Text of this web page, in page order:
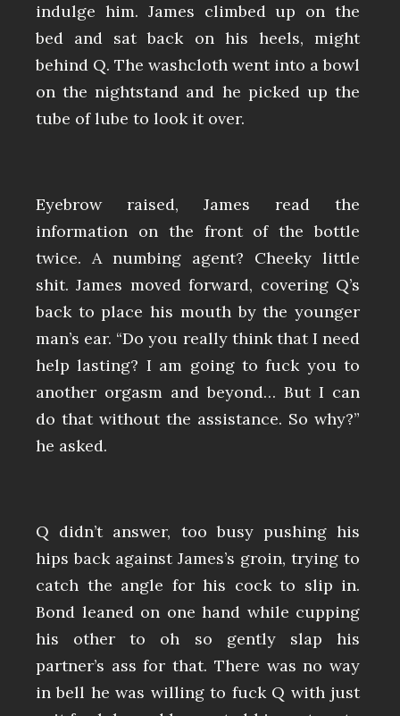
indulge him. James climbed up on the
bed and sat back on his heels, might
behind Q. The washcloth went into a bowl
on the nightstand and he picked up the
tube of lube to look it over.
Eyebrow raised, James read the
information on the front of the bottle
twice. A numbing agent? Cheeky little
shit. James moved forward, covering Q’s
back to place his mouth by the younger
man’s ear. “Do you really think that I need
help lasting? I am going to fuck you to
another orgasm and beyond… But I can
do that without the assistance. So why?”
he asked.
Q didn’t answer, too busy pushing his
hips back against James’s groin, trying to
catch the angle for his cock to slip in.
Bond leaned on one hand while cupping
his other to oh so gently slap his
partner’s ass for that. There was no way
in bell he was willing to fuck Q with just